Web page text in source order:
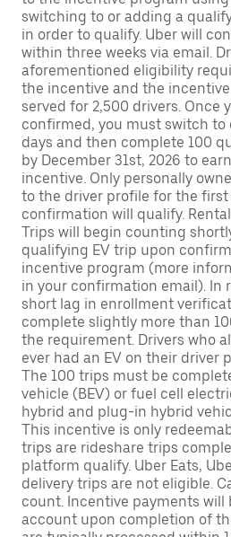
switching to or adding a
in order to qualify. Uber will
within three weeks via email.
aforementioned eligibility
the incentive and the
served for 2,500 drivers. Once
confirmed, you must switch to
days and then complete 100
by December 31st, 2026 to
incentive. Only personally
to the driver profile for the
confirmation will qualify.
Trips will begin counting
qualifying EV trip upon
incentive program (more
in your confirmation email). In
short lag in enrollment
complete slightly more than
the requirement. Drivers who
ever had an EV on their driver
The 100 trips must be
vehicle (BEV) or fuel cell
hybrid and plug-in hybrid
This incentive is only
trips are rideshare trips
platform qualify. Uber Eats,
delivery trips are not eligible.
count. Incentive payments will
account upon completion of